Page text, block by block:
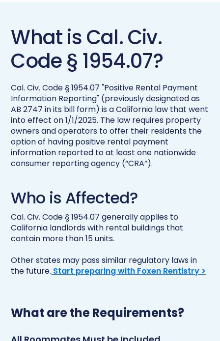
What is Cal. Civ.
Code § 1954.07?
Cal. Civ. Code § 1954.07 "Positive Rental Payment
Information Reporting" (previously designated as
AB 2747 in its bill form) is a California law that went
into effect on 1/1/2025. The law requires property
owners and operators to offer their residents the
option of having positive rental payment
information reported to at least one nationwide
consumer reporting agency (“CRA”).
Who is Affected?
Cal. Civ. Code § 1954.07 generally applies to
California landlords with rental buildings that
contain more than 15 units.
Other states may pass similar regulatory laws in
the future. Start preparing with Foxen Rentistry >
What are the Requirements?